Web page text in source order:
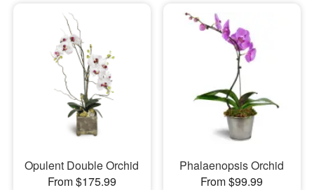
Opulent Double Orchid
From $175.99
Phalaenopsis Orchid
From $99.99